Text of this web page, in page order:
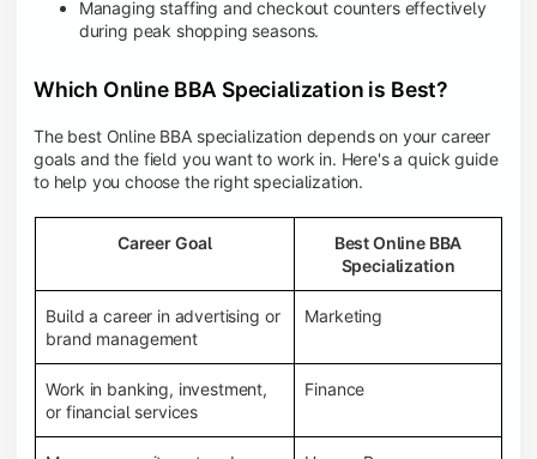
Managing staffing and checkout counters effectively
during peak shopping seasons.
Which Online BBA Specialization is Best?
The best Online BBA specialization depends on your career
goals and the field you want to work in. Here's a quick guide
to help you choose the right specialization.
Career Goal
Best Online BBA
Specialization
Build a career in advertising or
brand management
Marketing
Work in banking, investment,
or financial services
Finance